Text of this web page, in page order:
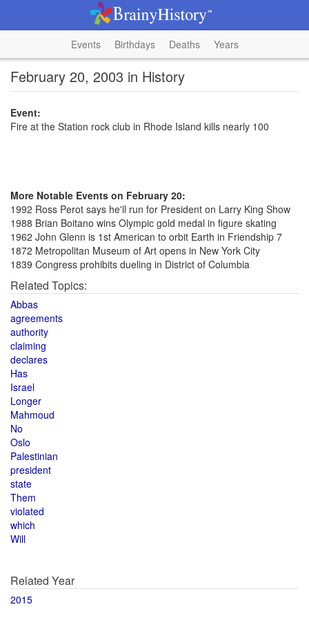
Events Birthdays Deaths Years
February 20, 2003 in History
Event:
Fire at the Station rock club in Rhode Island kills nearly 100
More Notable Events on February 20:
1992 Ross Perot says he'll run for President on Larry King Show
1988 Brian Boitano wins Olympic gold medal in figure skating
1962 John Glenn is 1st American to orbit Earth in Friendship 7
1872 Metropolitan Museum of Art opens in New York City
1839 Congress prohibits dueling in District of Columbia
Related Topics:
Abbas
agreements
authority
claiming
declares
Has
Israel
Longer
Mahmoud
No
Oslo
Palestinian
president
state
Them
violated
which
Will
Related Year
2015